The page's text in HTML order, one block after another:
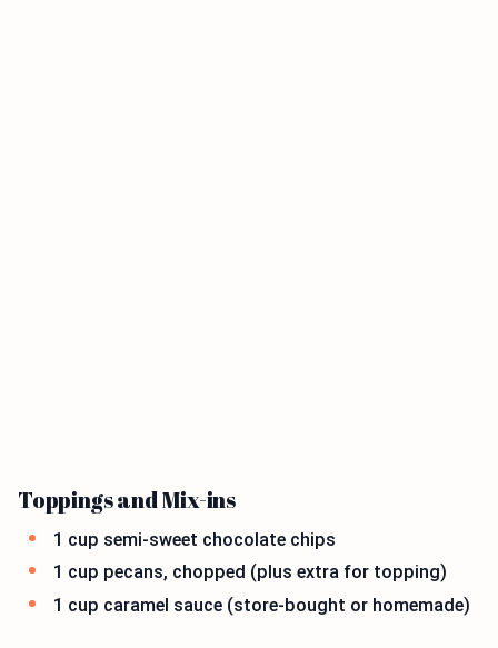
Toppings and Mix-ins
1 cup semi-sweet chocolate chips
1 cup pecans, chopped (plus extra for topping)
1 cup caramel sauce (store-bought or homemade)